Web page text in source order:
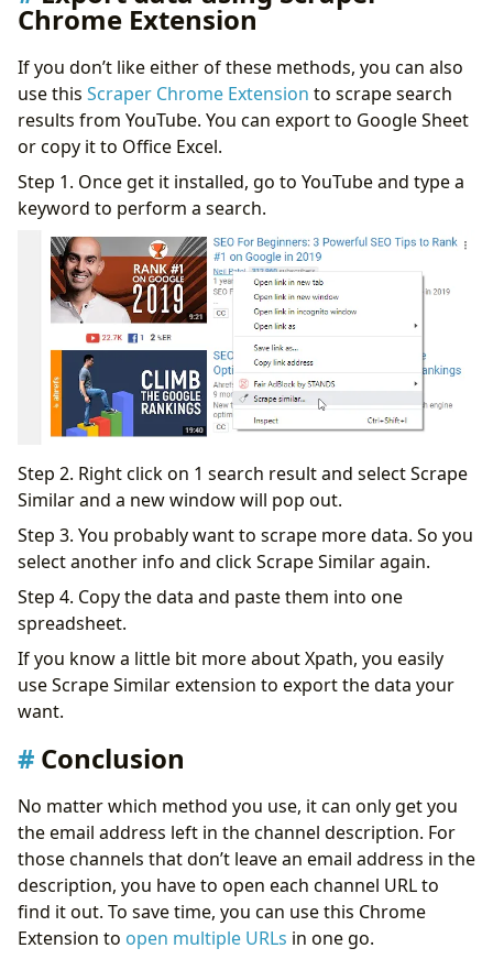
Chrome Extension
If you don’t like either of these methods, you can also
use this Scraper Chrome Extension to scrape search
results from YouTube. You can export to Google Sheet
or copy it to Office Excel.
Step 1. Once get it installed, go to YouTube and type a
keyword to perform a search.
Step 2. Right click on 1 search result and select Scrape
Similar and a new window will pop out.
Step 3. You probably want to scrape more data. So you
select another info and click Scrape Similar again.
Step 4. Copy the data and paste them into one
spreadsheet.
If you know a little bit more about Xpath, you easily
use Scrape Similar extension to export the data your
want.
Conclusion
No matter which method you use, it can only get you
the email address left in the channel description. For
those channels that don’t leave an email address in the
description, you have to open each channel URL to
find it out. To save time, you can use this Chrome
Extension to open multiple URLs in one go.